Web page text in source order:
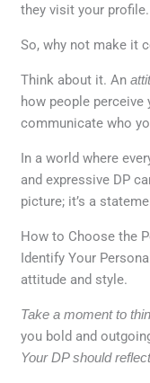
they visit your profile.
So, why not make it
Think about it. An
how people perceive
communicate who
In a world where
and expressive DP
picture; it’s a
How to Choose the
Identify Your
attitude and style.
Take a moment to
you bold and
Your DP should